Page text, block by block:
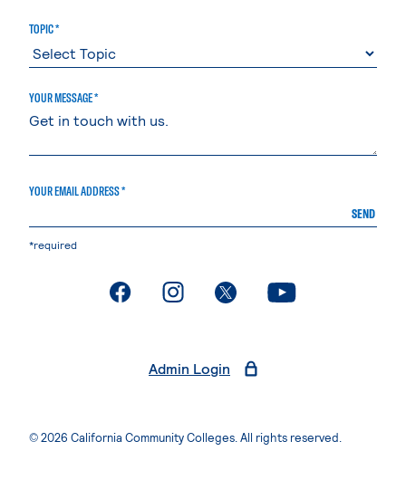
TOPIC *
YOUR MESSAGE *
YOUR EMAIL ADDRESS *
SEND
*required
. External page. External page. External page. External page
Admin Login
© 2026 California Community Colleges. All rights reserved.